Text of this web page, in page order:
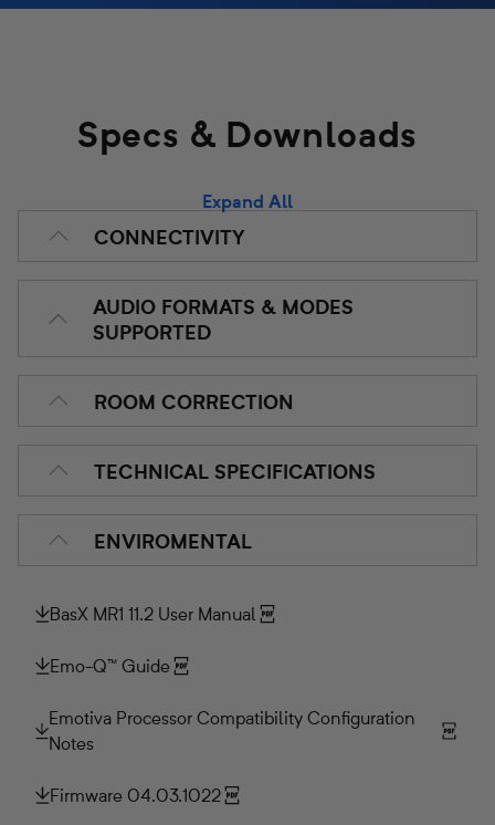
The BasX MR1 delivers a truly stellar video and listening
Specs & Downloads
Expand All
BasX MR1 11.2 User Manual
Emo-Q™ Guide
Emotiva Processor Compatibility Configuration
Notes
Firmware 04.03.1022
CONNECTIVITY
AUDIO FORMATS & MODES
SUPPORTED
ROOM CORRECTION
TECHNICAL SPECIFICATIONS
ENVIROMENTAL